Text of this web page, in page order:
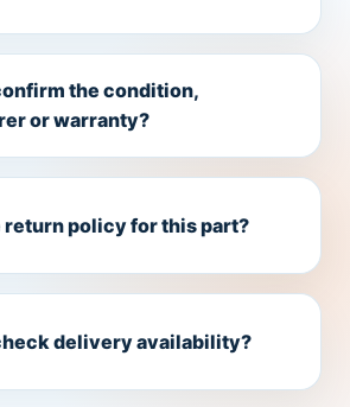
the condition,
or warranty?
return policy for this part?
delivery availability?